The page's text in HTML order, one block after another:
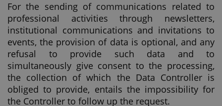
For the sending of communications related to
professional activities through newsletters,
institutional communications and invitations to
events, the provision of data is optional, and any
refusal to provide such data and to
simultaneously give consent to the processing,
the collection of which the Data Controller is
obliged to provide, entails the impossibility for
the Controller to follow up the request.